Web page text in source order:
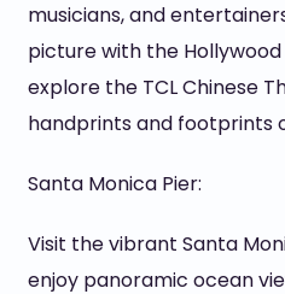
musicians, and
picture with the
explore the TCL Chinese
handprints and footprints
Santa Monica Pier:
Visit the vibrant Santa
enjoy panoramic ocean